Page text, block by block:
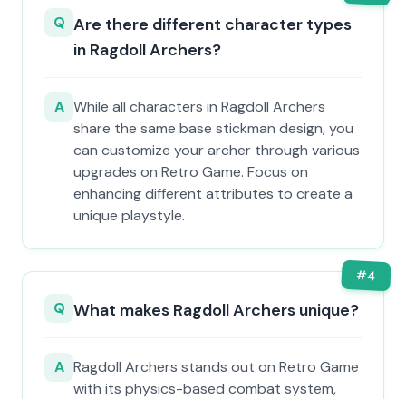
Q Are there different character types
in Ragdoll Archers?
A While all characters in Ragdoll Archers
share the same base stickman design, you
can customize your archer through various
upgrades on Retro Game. Focus on
enhancing different attributes to create a
unique playstyle.
#4
Q What makes Ragdoll Archers unique?
A Ragdoll Archers stands out on Retro Game
with its physics-based combat system,